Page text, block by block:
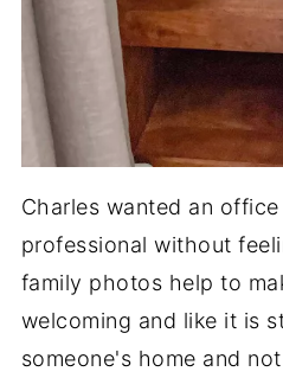
Charles wanted an
professional without
family photos help to
welcoming and like it is
someone's home and